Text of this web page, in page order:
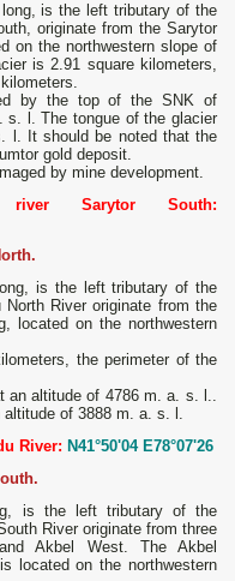
is the left tributary of the
originate from the Sarytor
on the northwestern slope of
is 2.91 square kilometers,
by the top of the SNK of
s. l. The tongue of the glacier
l. It should be noted that the
gold deposit.
by mine development.
river Sarytor South:
is the left tributary of the
River originate from the
located on the northwestern
the perimeter of the
an altitude of 4786 m. a. s. l..
of 3888 m. a. s. l.
River: N41°50'04 E78°07'26
is the left tributary of the
River originate from three
Akbel West. The Akbel
located on the northwestern